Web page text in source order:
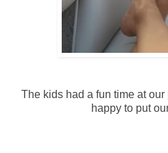
The kids had a fun time at
happy to put